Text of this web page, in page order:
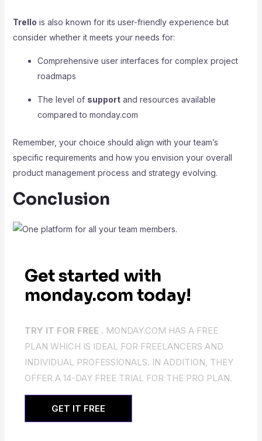
Trello is also known for its user-friendly experience but
consider whether it meets your needs for:
Comprehensive user interfaces for complex project
roadmaps
The level of supportand resources available
compared to monday.com
Remember, your choice should align with your team’s
specific requirements and how you envision your overall
product management process and strategy evolving.
Conclusion
Get started with
monday.com today!
TRY IT FOR FREE . MONDAY.COM HAS A FREE
PLAN WHICH IS IDEAL FOR FREELANCERS AND
INDIVIDUAL PROFESSIONALS. IN ADDITION, THEY
OFFER A 14-DAY FREE TRIAL FOR THE PRO PLAN.
GET IT FREE